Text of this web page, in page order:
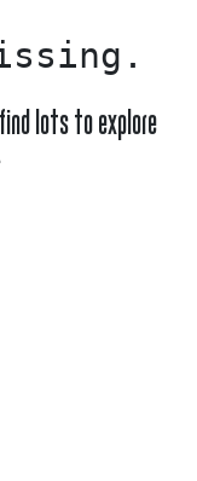
lots to explore